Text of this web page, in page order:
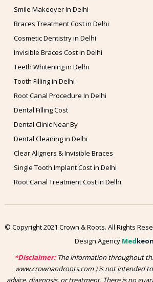
Smile Makeover In Delhi
Braces Treatment Cost in Delhi
Cosmetic Dentistry in Delhi
Invisible Braces Cost in Delhi
Teeth Whitening in Delhi
Tooth Filling in Delhi
Root Canal Procedure In Delhi
Dental Filling Cost
Dental Clinic Near By
Dental Cleaning in Delhi
Clear Aligners & Invisible Braces
Single Tooth Implant Cost in Delhi
Root Canal Treatment Cost in Delhi
© Copyright 2021 Crown & Roots. All Rights
Design Agency Medkeon
*Disclaimer:The information throughout
www.crownandroots.com ) is not intended
advice, diagnosis, or treatment. There is no